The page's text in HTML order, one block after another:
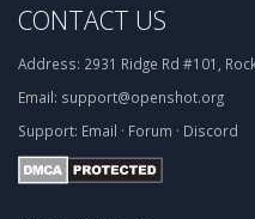
CONTACT US
Address: 2931 Ridge Rd #101,
Email: support@openshot.org
Support: Email · Forum · Discord